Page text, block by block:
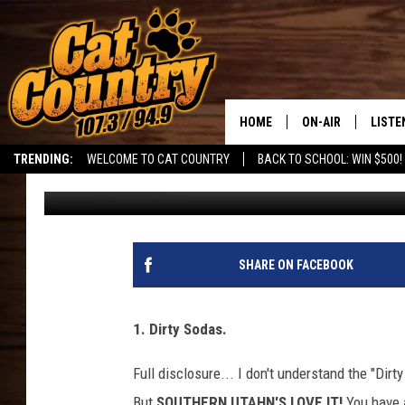
TRENDING: WELCOME TO CAT COUNTRY BACK TO SCHOOL: WIN $500!
HOME ON-AIR
SHOWS
THE TOP THINGS THAT
DJ Published: June 8, 2026
SHARE ON FACEBOOK
1. Dirty Sodas.
Full disclosure... I don't understand the